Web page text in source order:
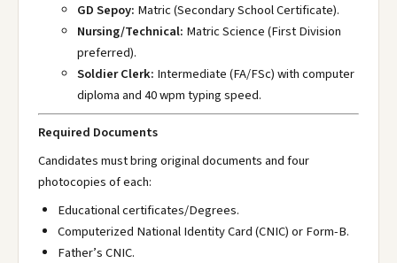
GD Sepoy: Matric (Secondary School Certificate).
Nursing/Technical: Matric Science (First Division
preferred).
Soldier Clerk: Intermediate (FA/FSc) with computer
diploma and 40 wpm typing speed.
Required Documents
Candidates must bring original documents and four
photocopies of each:
Educational certificates/Degrees.
Computerized National Identity Card (CNIC) or Form-B.
Father’s CNIC.